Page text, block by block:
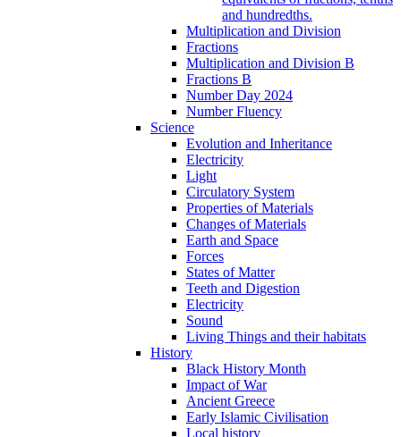
and hundredths.
Multiplication and Division
Fractions
Multiplication and Division B
Fractions B
Number Day 2024
Number Fluency
Science
Evolution and Inheritance
Electricity
Light
Circulatory System
Properties of Materials
Changes of Materials
Earth and Space
Forces
States of Matter
Teeth and Digestion
Electricity
Sound
Living Things and their habitats
History
Black History Month
Impact of War
Ancient Greece
Early Islamic Civilisation
Local history